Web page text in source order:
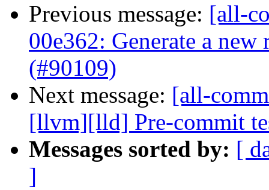
Previous message: [all-
00e362: Generate a
(#90109)
Next message: [all-
[llvm][lld] Pre-commit
Messages sorted by: [
]